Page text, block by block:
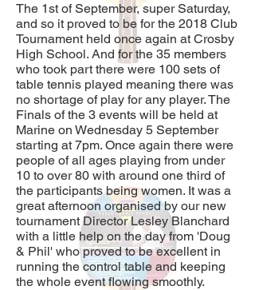
The 1st of September, super Saturday,
and so it proved to be for the 2018 Club
Tournament held once again at Crosby
High School. And for the 35 members
who took part there were 100 sets of
table tennis played meaning there was
no shortage of play for any player. The
Finals of the 3 events will be held at
Marine on Wednesday 5 September
starting at 7pm. Once again there were
people of all ages playing from under
10 to over 80 with around one third of
the participants being women. It was a
great afternoon organised by our new
tournament Director Lesley Blanchard
with a little help on the day from 'Doug
& Phil' who proved to be excellent in
running the control table and keeping
the whole event flowing smoothly.